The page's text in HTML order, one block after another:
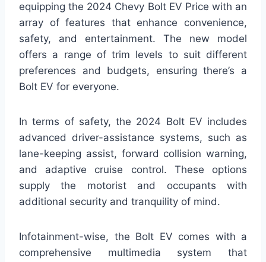
equipping the 2024 Chevy Bolt EV Price with an
array of features that enhance convenience,
safety, and entertainment. The new model
offers a range of trim levels to suit different
preferences and budgets, ensuring there’s a
Bolt EV for everyone.
In terms of safety, the 2024 Bolt EV includes
advanced driver-assistance systems, such as
lane-keeping assist, forward collision warning,
and adaptive cruise control. These options
supply the motorist and occupants with
additional security and tranquility of mind.
Infotainment-wise, the Bolt EV comes with a
comprehensive multimedia system that